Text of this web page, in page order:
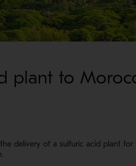
plant to
delivery of a sulfuric acid plant for